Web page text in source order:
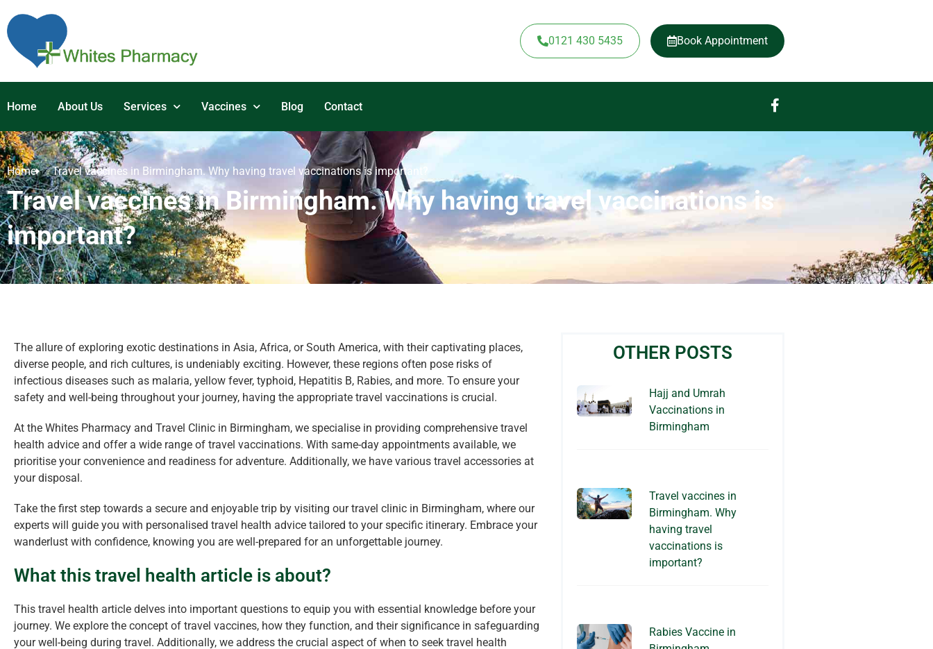
0121 430 5435 Book Appointment
Home About Us Services Vaccines Blog Contact
Home Travel vaccines in Birmingham. Why having travel vaccinations is important?
Travel vaccines in Birmingham. Why having travel vaccinations is
important?
The allure of exploring exotic destinations in Asia, Africa, or South America, with their captivating places,
diverse people, and rich cultures, is undeniably exciting. However, these regions often pose risks of
infectious diseases such as malaria, yellow fever, typhoid, Hepatitis B, Rabies, and more. To ensure your
safety and well-being throughout your journey, having the appropriate travel vaccinations is crucial.
At the Whites Pharmacy and Travel Clinic in Birmingham, we specialise in providing comprehensive travel
health advice and offer a wide range of travel vaccinations. With same-day appointments available, we
prioritise your convenience and readiness for adventure. Additionally, we have various travel accessories at
your disposal.
Take the first step towards a secure and enjoyable trip by visiting our travel clinic in Birmingham, where our
experts will guide you with personalised travel health advice tailored to your specific itinerary. Embrace your
wanderlust with confidence, knowing you are well-prepared for an unforgettable journey.
What this travel health article is about?
This travel health article delves into important questions to equip you with essential knowledge before your
journey. We explore the concept of travel vaccines, how they function, and their significance in safeguarding
your well-being during travel. Additionally, we address the crucial aspect of when to seek travel health
OTHER POSTS
Hajj and Umrah
Vaccinations in
Birmingham
Travel vaccines in
Birmingham. Why
having travel
vaccinations is
important?
Rabies Vaccine in